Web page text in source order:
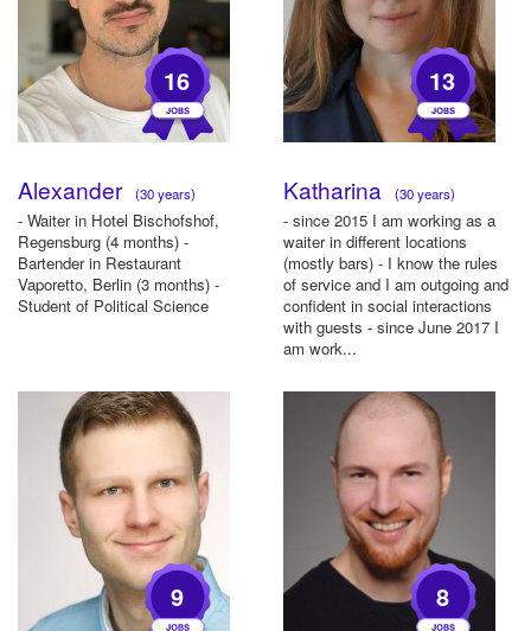
16
Alexander (30 years)
- Waiter in Hotel Bischofshof,
Regensburg (4 months) -
Bartender in Restaurant
Vaporetto, Berlin (3 months) -
Student of Political Science
13
Katharina (30 years)
- since 2015 I am working as a
waiter in different locations
(mostly bars) - I know the rules
of service and I am outgoing and
confident in social interactions
with guests - since June 2017 I
am work...
9 8